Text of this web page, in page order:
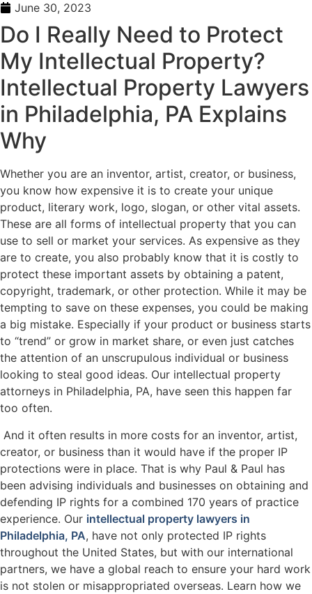
June 30, 2023
Do I Really Need to Protect
My Intellectual Property?
Intellectual Property Lawyers
in Philadelphia, PA Explains
Why
Whether you are an inventor, artist, creator, or business,
you know how expensive it is to create your unique
product, literary work, logo, slogan, or other vital assets.
These are all forms of intellectual property that you can
use to sell or market your services. As expensive as they
are to create, you also probably know that it is costly to
protect these important assets by obtaining a patent,
copyright, trademark, or other protection. While it may be
tempting to save on these expenses, you could be making
a big mistake. Especially if your product or business starts
to “trend” or grow in market share, or even just catches
the attention of an unscrupulous individual or business
looking to steal good ideas. Our intellectual property
attorneys in Philadelphia, PA, have seen this happen far
too often.
And it often results in more costs for an inventor, artist,
creator, or business than it would have if the proper IP
protections were in place. That is why Paul & Paul has
been advising individuals and businesses on obtaining and
defending IP rights for a combined 170 years of practice
experience. Our intellectual property lawyers in
Philadelphia, PA, have not only protected IP rights
throughout the United States, but with our international
partners, we have a global reach to ensure your hard work
is not stolen or misappropriated overseas. Learn how we